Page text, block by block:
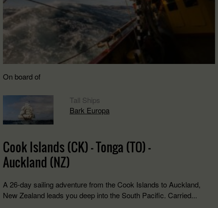
On board of
Tall Ships
Bark Europa
Cook Islands (CK) - Tonga (TO) -
Auckland (NZ)
A 26-day sailing adventure from the Cook Islands to Auckland,
New Zealand leads you deep into the South Pacific. Carried...